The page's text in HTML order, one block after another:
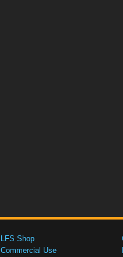
LFS Shop
Commercial Use